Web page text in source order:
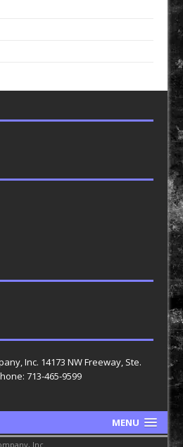
Inc. 14173 NW Freeway, Ste.
713-465-9599
MENU
Inc.